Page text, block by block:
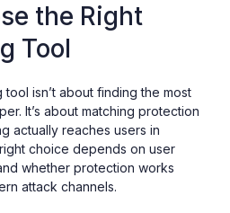
the Right
Tool
isn’t about finding the most
It’s about matching protection
actually reaches users in
choice depends on user
whether protection works
attack channels.